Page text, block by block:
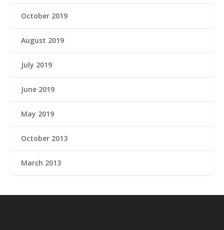
October 2019
August 2019
July 2019
June 2019
May 2019
October 2013
March 2013